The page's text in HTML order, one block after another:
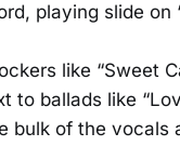
playing slide on
like “Sweet
to ballads like
bulk of the vocals